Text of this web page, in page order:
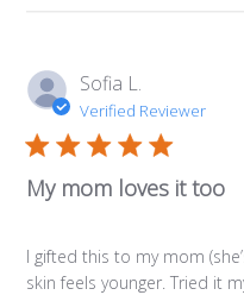
Sofia L.
Verified Reviewer
My mom loves it too
I gifted this to my mom
skin feels younger. Tried it